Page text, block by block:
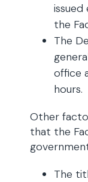
the
The
office
hours.
Other
that the
The